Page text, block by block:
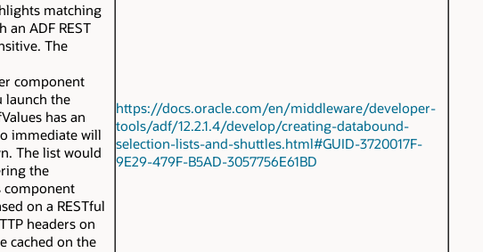
matching
an ADF REST
The
component
launch the
has an
immediate will
The list would
the
component
on a RESTful
headers on
cached on the
https://docs.oracle.com/en/middleware/developer-
tools/adf/12.2.1.4/develop/creating-databound-
selection-lists-and-shuttles.html#GUID-3720017F-
9E29-479F-B5AD-3057756E61BD